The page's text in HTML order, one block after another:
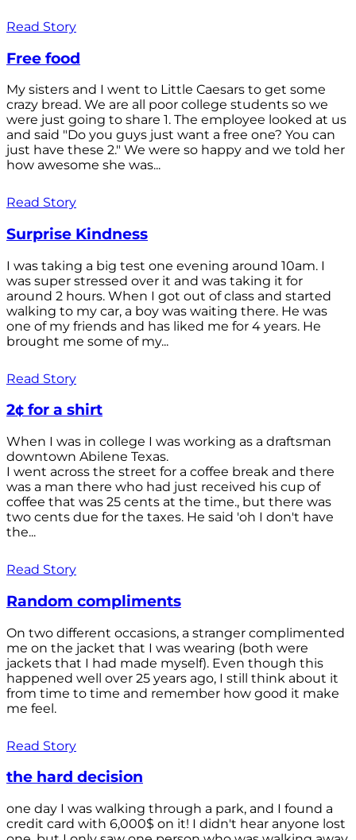
Read Story
Free food
My sisters and I went to Little Caesars to get some
crazy bread. We are all poor college students so we
were just going to share 1. The employee looked at us
and said "Do you guys just want a free one? You can
just have these 2." We were so happy and we told her
how awesome she was...
Read Story
Surprise Kindness
I was taking a big test one evening around 10am. I
was super stressed over it and was taking it for
around 2 hours. When I got out of class and started
walking to my car, a boy was waiting there. He was
one of my friends and has liked me for 4 years. He
brought me some of my...
Read Story
2¢ for a shirt
When I was in college I was working as a draftsman
downtown Abilene Texas.
I went across the street for a coffee break and there
was a man there who had just received his cup of
coffee that was 25 cents at the time., but there was
two cents due for the taxes. He said 'oh I don't have
the...
Read Story
Random compliments
On two different occasions, a stranger complimented
me on the jacket that I was wearing (both were
jackets that I had made myself). Even though this
happened well over 25 years ago, I still think about it
from time to time and remember how good it make
me feel.
Read Story
the hard decision
one day I was walking through a park, and I found a
credit card with 6,000$ on it! I didn't hear anyone lost